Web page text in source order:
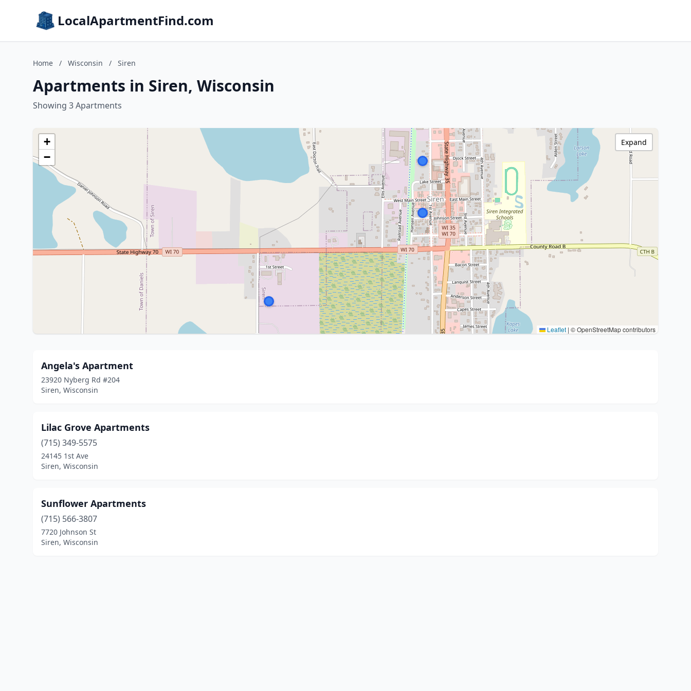
LocalApartmentFind.com
Home / Wisconsin / Siren
Apartments in Siren, Wisconsin
Showing 3 Apartments
+
−
Leaflet | © OpenStreetMap contributors
Expand
Angela's Apartment
23920 Nyberg Rd #204
Siren, Wisconsin
Lilac Grove Apartments
(715) 349-5575
24145 1st Ave
Siren, Wisconsin
Sunflower Apartments
(715) 566-3807
7720 Johnson St
Siren, Wisconsin